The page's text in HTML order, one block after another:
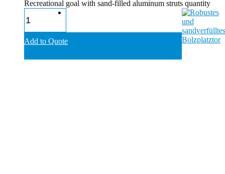
Recreational goal with sand-filled aluminum struts quantity
Add to Quote